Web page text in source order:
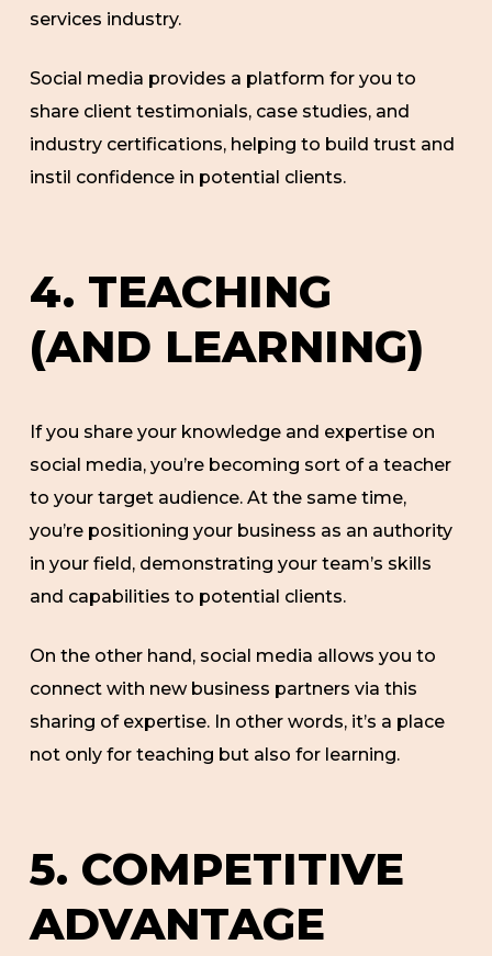
services industry.
Social media provides a platform for you to
share client testimonials, case studies, and
industry certifications, helping to build trust and
instil confidence in potential clients.
4. TEACHING
(AND LEARNING)
If you share your knowledge and expertise on
social media, you’re becoming sort of a teacher
to your target audience. At the same time,
you’re positioning your business as an authority
in your field, demonstrating your team’s skills
and capabilities to potential clients.
On the other hand, social media allows you to
connect with new business partners via this
sharing of expertise. In other words, it’s a place
not only for teaching but also for learning.
5. COMPETITIVE
ADVANTAGE